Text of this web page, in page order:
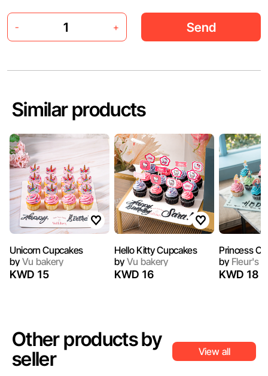
- + Send
Similar products
Unicorn Cupcakes
byVu bakery
KWD 15
Hello Kitty Cupcakes
byVu bakery
KWD 16
Princess
byFleur's
KWD 18
Other products by
seller
View all